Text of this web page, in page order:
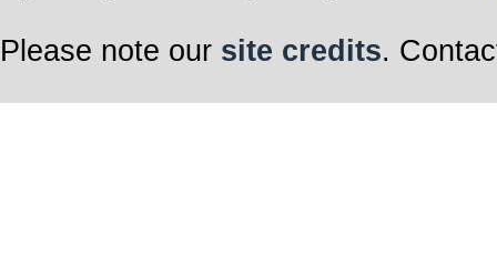
Please note our site credits.